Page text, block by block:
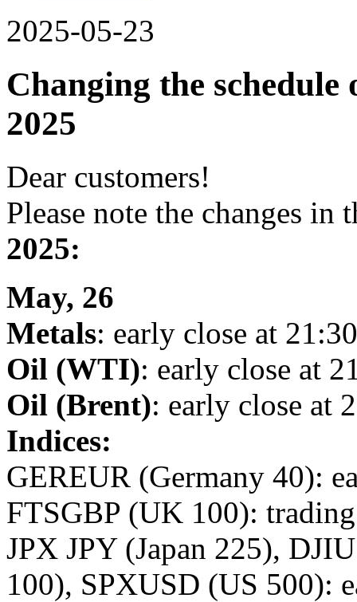
2025-05-23
Changing the
2025
Dear customers!
Please note the changes in
2025:
May, 26
Metals: early close at
Oil (WTI): early close at
Oil (Brent): early close at
Indices:
GEREUR (Germany 40):
FTSGBP (UK 100):
JPX JPY (Japan 225),
100), SPXUSD (US 500):